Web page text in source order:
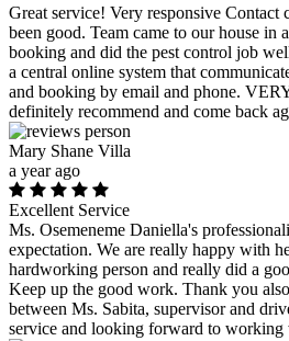
Great service! Very responsive Contact
been good. Team came to our house in
booking and did the pest control job
a central online system that
and booking by email and phone.
definitely recommend and come back
Mary Shane Villa
a year ago
Excellent Service
Ms. Osemeneme Daniella's
expectation. We are really happy with
hardworking person and really did a
Keep up the good work. Thank you
between Ms. Sabita, supervisor and
service and looking forward to working